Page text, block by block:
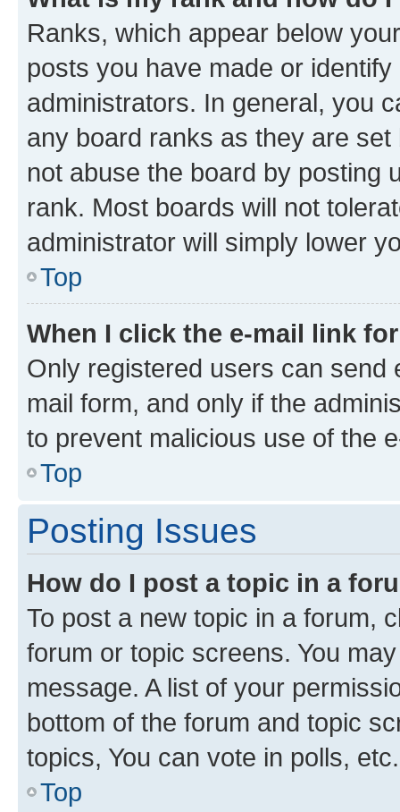
Ranks, which appear below
posts you have made or
administrators. In general, you
any board ranks as they are
not abuse the board by posting
rank. Most boards will not
administrator will simply lower
Top
When I click the e-mail link
Only registered users can send
mail form, and only if the
to prevent malicious use of the
Top
Posting Issues
How do I post a topic in a
To post a new topic in a forum,
forum or topic screens. You
message. A list of your
bottom of the forum and topic
topics, You can vote in polls, etc.
Top